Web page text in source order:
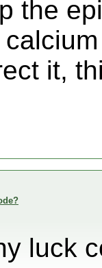
the
it,
luck